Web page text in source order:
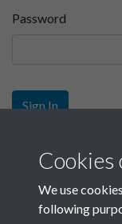
Password
Sign In
Sign up
Get free access as
We use
following